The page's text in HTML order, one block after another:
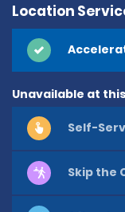
Location
Unavailable at
Self-
Skip the